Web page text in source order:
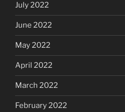
July 2022
June 2022
May 2022
April 2022
March 2022
February 2022